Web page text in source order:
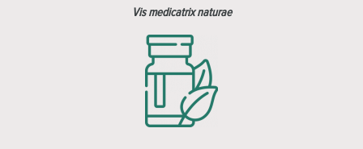
Vis medicatrix naturae